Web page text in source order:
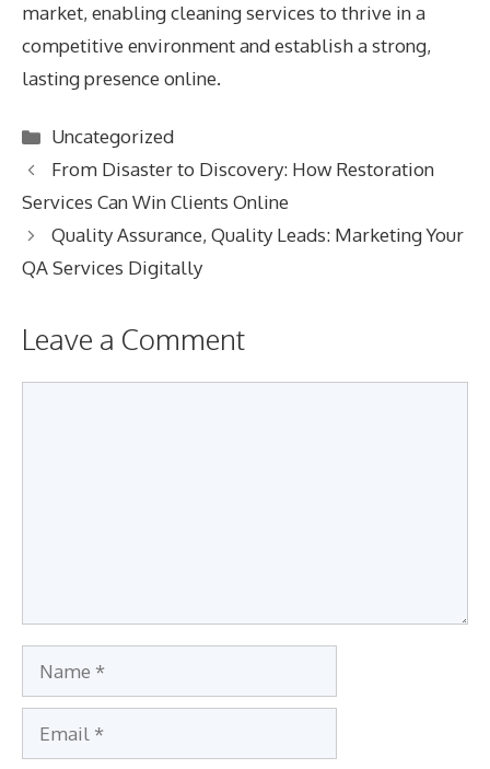
market, enabling cleaning services to thrive in a
competitive environment and establish a strong,
lasting presence online.
Categories
Uncategorized
From Disaster to Discovery: How Restoration
Services Can Win Clients Online
Quality Assurance, Quality Leads: Marketing Your
QA Services Digitally
Leave a Comment
Name
Email